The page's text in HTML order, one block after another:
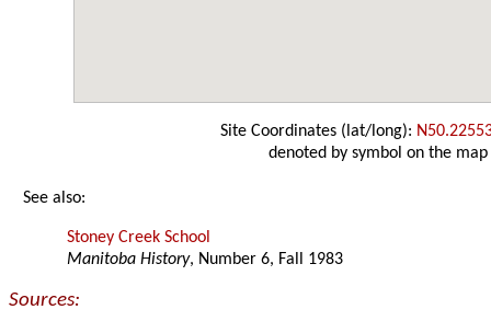
Site Coordinates (lat/long):
denoted by symbol on the map
See also:
Stoney Creek School
Manitoba History, Number 6, Fall 1983
Sources: